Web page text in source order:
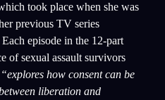
took place when she was
previous TV series
episode in the 12-part
of sexual assault survivors
“explores how consent can be
liberation and